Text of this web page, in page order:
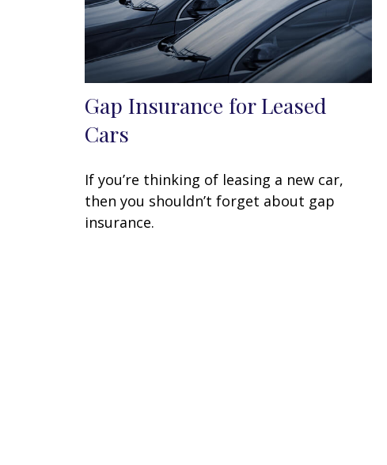
Gap Insurance for Leased
Cars
If you’re thinking of leasing a new car,
then you shouldn’t forget about gap
insurance.